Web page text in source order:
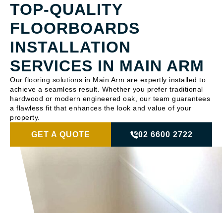
TOP-QUALITY
FLOORBOARDS
INSTALLATION
SERVICES IN MAIN ARM
Our flooring solutions in Main Arm are expertly installed to
achieve a seamless result. Whether you prefer traditional
hardwood or modern engineered oak, our team guarantees
a flawless fit that enhances the look and value of your
property.
GET A QUOTE 02 6600 2722